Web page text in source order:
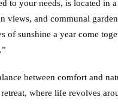
to your needs, is located in
views, and communal
of sunshine a year come
between comfort and
where life revolves